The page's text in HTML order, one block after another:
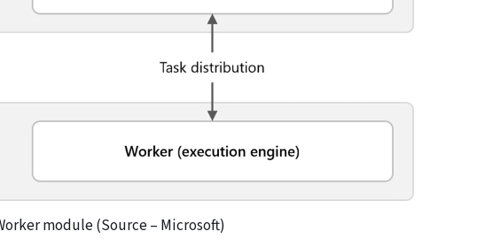
module (Source – Microsoft)